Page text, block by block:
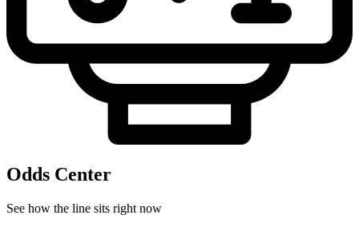
Odds Center
See how the line sits right now